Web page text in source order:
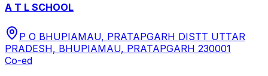
A T L SCHOOL
P O BHUPIAMAU, PRATAPGARH DISTT UTTAR
PRADESH, BHUPIAMAU, PRATAPGARH 230001
Co-ed